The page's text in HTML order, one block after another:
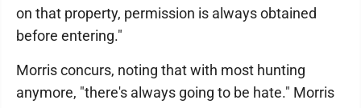
on that property, permission is always obtained
before entering."
Morris concurs, noting that with most hunting
anymore, "there's always going to be hate." Morris